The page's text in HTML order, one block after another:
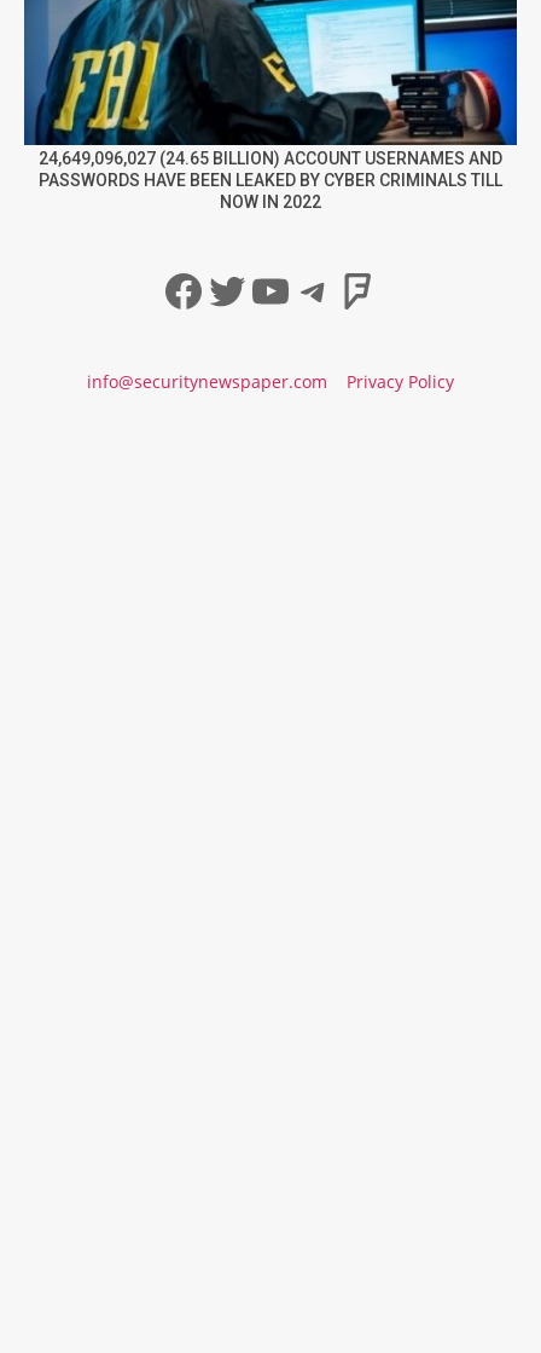
24,649,096,027 (24.65 BILLION) ACCOUNT USERNAMES AND
PASSWORDS HAVE BEEN LEAKED BY CYBER CRIMINALS TILL
NOW IN 2022
Facebook
Twitter
YouTube
Telegram
info@securitynewspaper.com Privacy Policy